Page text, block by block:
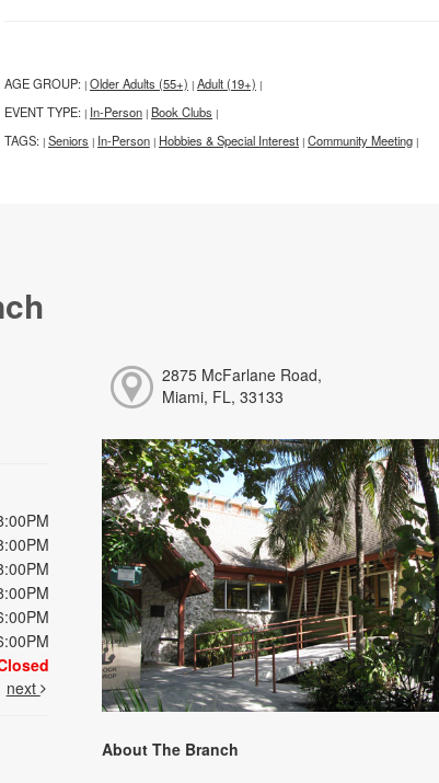
AGE GROUP: | Older Adults (55+) | Adult (19+) |
EVENT TYPE: | In-Person | Book Clubs |
TAGS: | Seniors | In-Person | Hobbies & Special Interest | Community Meeting |
next
2875 McFarlane Road,
Miami, FL, 33133
About The Branch